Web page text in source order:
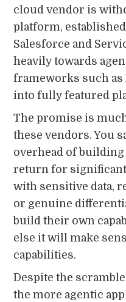
cloud vendor is
platform,
Salesforce and
heavily towards
frameworks such as
into fully featured
The promise is
these vendors. You
overhead of
return for
with sensitive data,
or genuine
build their own
else it will make
capabilities.
Despite the
the more agentic